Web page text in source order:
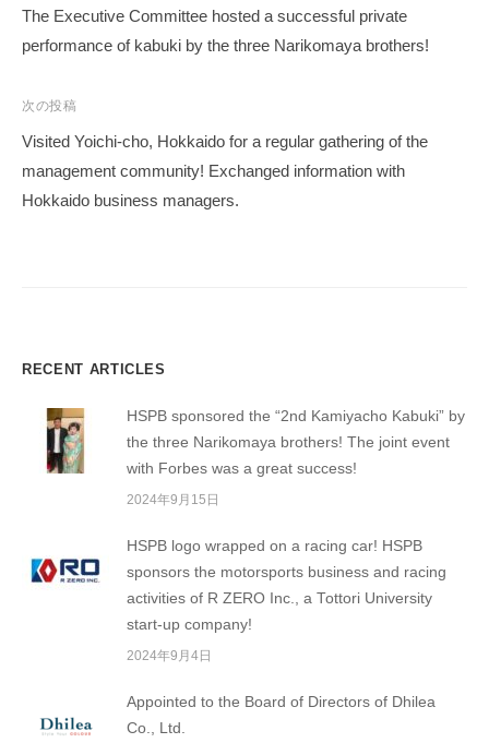
稿
ナ
ゲ
ー
シ
ョ
The Executive Committee hosted a successful private
performance of kabuki by the three Narikomaya brothers!
次の投稿
Visited Yoichi-cho, Hokkaido for a regular gathering of the
management community! Exchanged information with
Hokkaido business managers.
RECENT ARTICLES
HSPB sponsored the “2nd Kamiyacho Kabuki” by
the three Narikomaya brothers! The joint event
with Forbes was a great success!
2024年9月15日
HSPB logo wrapped on a racing car! HSPB
sponsors the motorsports business and racing
activities of R ZERO Inc., a Tottori University
start-up company!
2024年9月4日
Appointed to the Board of Directors of Dhilea
Co., Ltd.